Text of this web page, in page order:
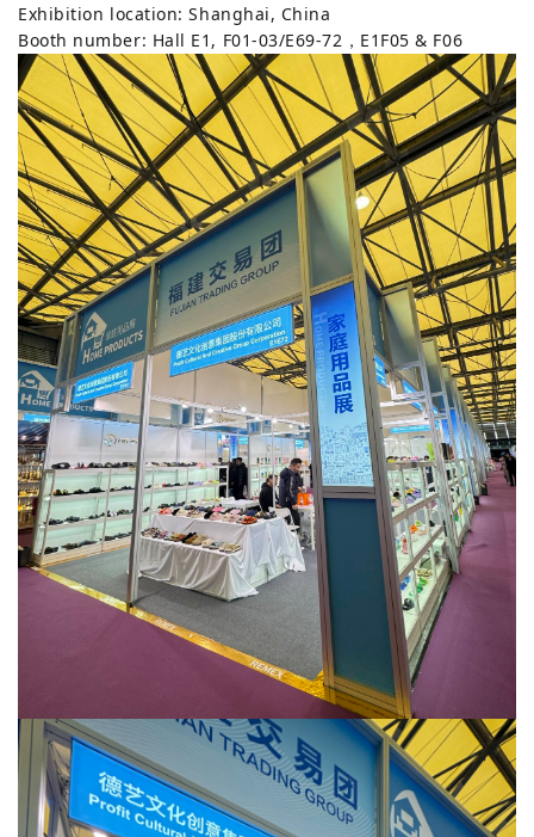
Exhibition location: Shanghai, China
Booth number: Hall E1, F01-03/E69-72，E1F05 & F06